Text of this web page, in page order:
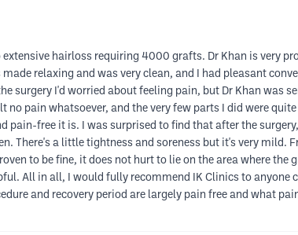
extensive hairloss requiring 4000 grafts. Dr Khan is very
relaxing and was very clean, and I had pleasant
surgery I'd worried about feeling pain, but Dr Khan was
pain whatsoever, and the very few parts I did were
free it is. I was surprised to find that after the
There's a little tightness and soreness but it's very mild.
to be fine, it does not hurt to lie on the area where the
All in all, I would fully recommend IK Clinics to anyone
and recovery period are largely pain free and what